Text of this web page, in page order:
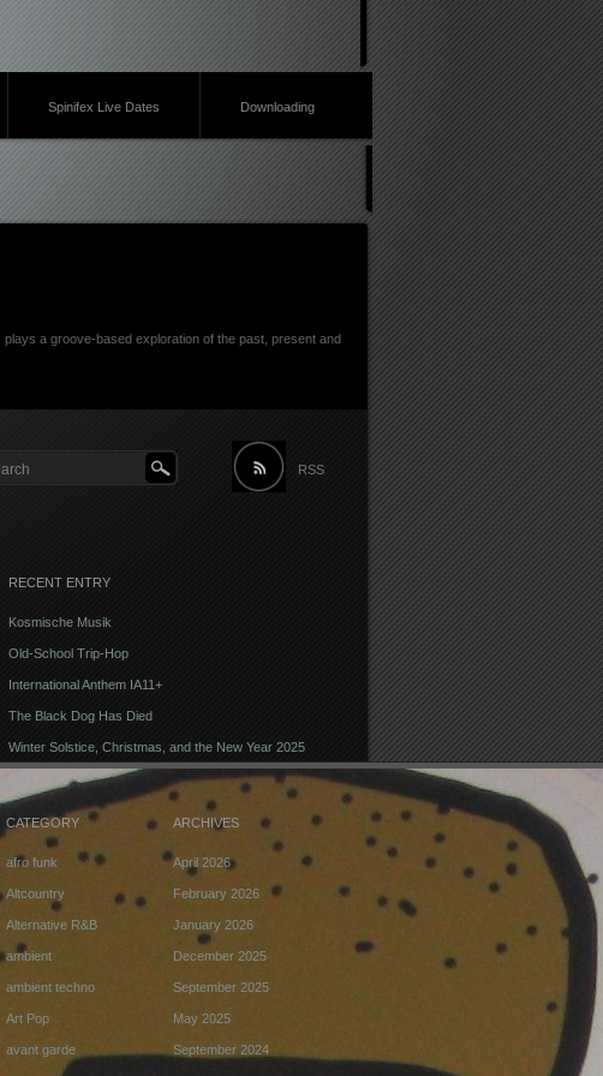
Spinifex Live Dates Downloading
a groove-based exploration of the past, present and
RSS
RECENT ENTRY
Kosmische Musik
Old-School Trip-Hop
International Anthem IA11+
The Black Dog Has Died
Winter Solstice, Christmas, and the New Year 2025
CATEGORY
afro funk
Altcountry
Alternative R&B
ambient
ambient techno
Art Pop
avant garde
ARCHIVES
April 2026
February 2026
January 2026
December 2025
September 2025
May 2025
September 2024